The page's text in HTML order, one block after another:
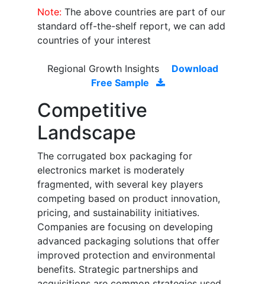
Note: The above countries are part of our
standard off-the-shelf report, we can add
countries of your interest
Regional Growth Insights
Download
Free Sample
Competitive
Landscape
The corrugated box packaging for
electronics market is moderately
fragmented, with several key players
competing based on product innovation,
pricing, and sustainability initiatives.
Companies are focusing on developing
advanced packaging solutions that offer
improved protection and environmental
benefits. Strategic partnerships and